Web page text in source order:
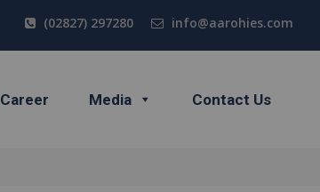
info@aarohies.com
(02827) 297280
Career Media Contact Us